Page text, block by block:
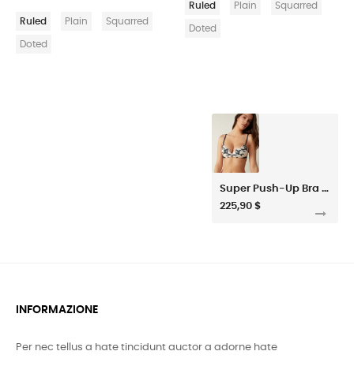
Ruled Plain Squarred
Doted
Ruled Plain Squarred
Doted
Super Push-Up Bra Gioia Delicate Blossom
225,90 $
INFORMAZIONE
Per nec tellus a hate tincidunt auctor a adorne hate